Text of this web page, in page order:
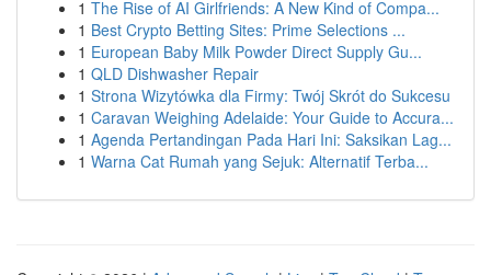
1 The Rise of AI Girlfriends: A New Kind of Compa...
1 Best Crypto Betting Sites: Prime Selections ...
1 European Baby Milk Powder Direct Supply Gu...
1 QLD Dishwasher Repair
1 Strona Wizytówka dla Firmy: Twój Skrót do Sukcesu
1 Caravan Weighing Adelaide: Your Guide to Accura...
1 Agenda Pertandingan Pada Hari Ini: Saksikan Lag...
1 Warna Cat Rumah yang Sejuk: Alternatif Terba...